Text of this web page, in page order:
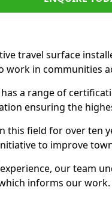
travel surface
work in communities
a range of
ensuring the
this field for over ten
to improve
our team
informs our work.